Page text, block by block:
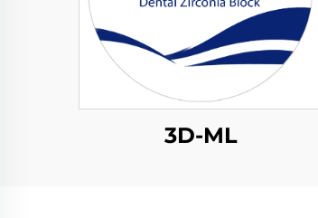
3D-ML